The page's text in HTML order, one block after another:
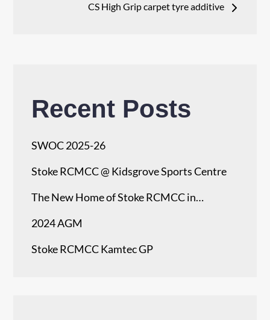
CS High Grip carpet tyre additive
Recent Posts
SWOC 2025-26
Stoke RCMCC @ Kidsgrove Sports Centre
The New Home of Stoke RCMCC in…
2024 AGM
Stoke RCMCC Kamtec GP